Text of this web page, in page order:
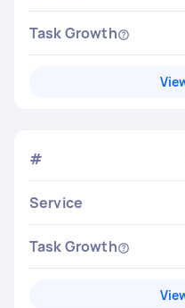
Task Growth
#
Service
Task Growth